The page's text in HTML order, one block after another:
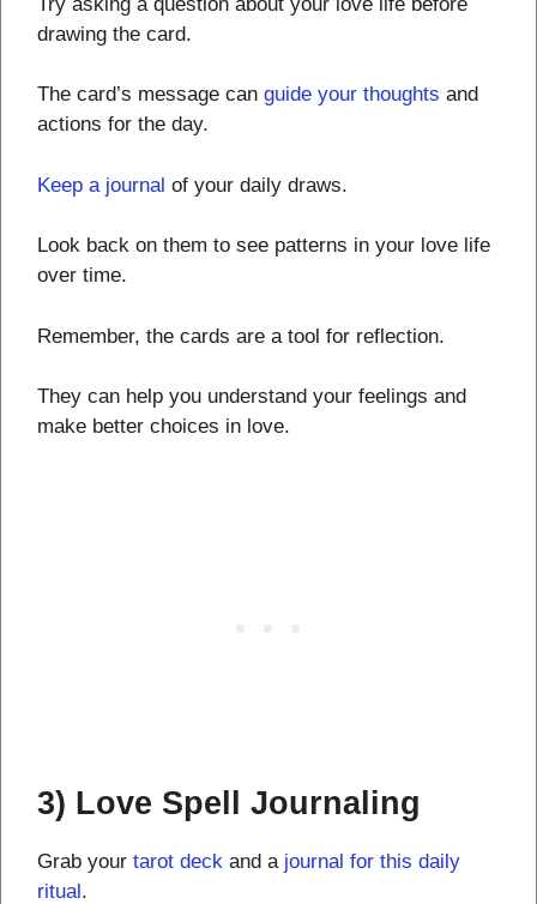
drawing the card.
The card’s message can guide your thoughts and
actions for the day.
Keep a journal of your daily draws.
Look back on them to see patterns in your love life
over time.
Remember, the cards are a tool for reflection.
They can help you understand your feelings and
make better choices in love.
3) Love Spell Journaling
Grab your tarot deck and a journal for this daily
ritual.